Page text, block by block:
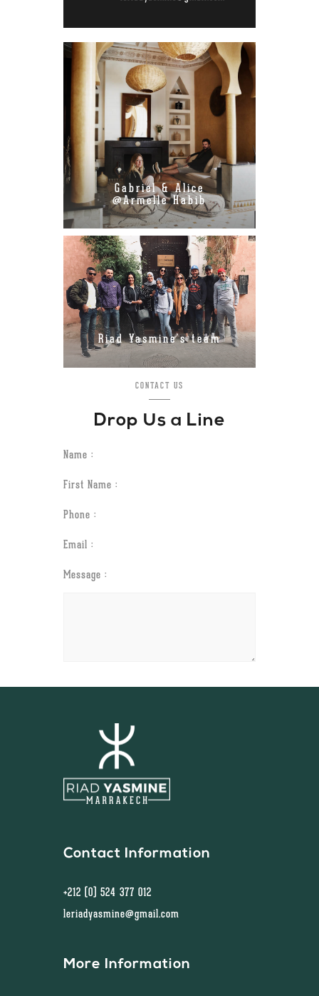
Gabriel & Alice
@Armelle Habib
Riad Yasmine's team
CONTACT US
Drop Us a Line
Name :
First Name :
Phone :
Email :
Message :
Contact Information
+212 (0) 524 377 012
leriadyasmine@gmail.com
More Information